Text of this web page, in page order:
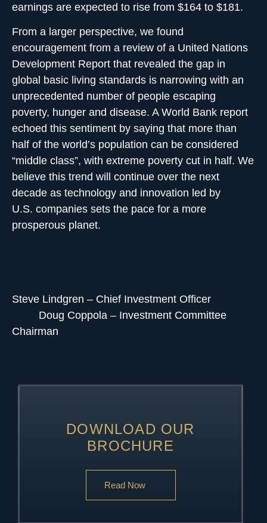
earnings are expected to rise from $164 to $181.
From a larger perspective, we found
encouragement from a review of a United Nations
Development Report that revealed the gap in
global basic living standards is narrowing with an
unprecedented number of people escaping
poverty, hunger and disease. A World Bank report
echoed this sentiment by saying that more than
half of the world’s population can be considered
“middle class”, with extreme poverty cut in half. We
believe this trend will continue over the next
decade as technology and innovation led by
U.S. companies sets the pace for a more
prosperous planet.
Steve Lindgren – Chief Investment Officer
Doug Coppola – Investment Committee
Chairman
DOWNLOAD OUR
BROCHURE
Read Now